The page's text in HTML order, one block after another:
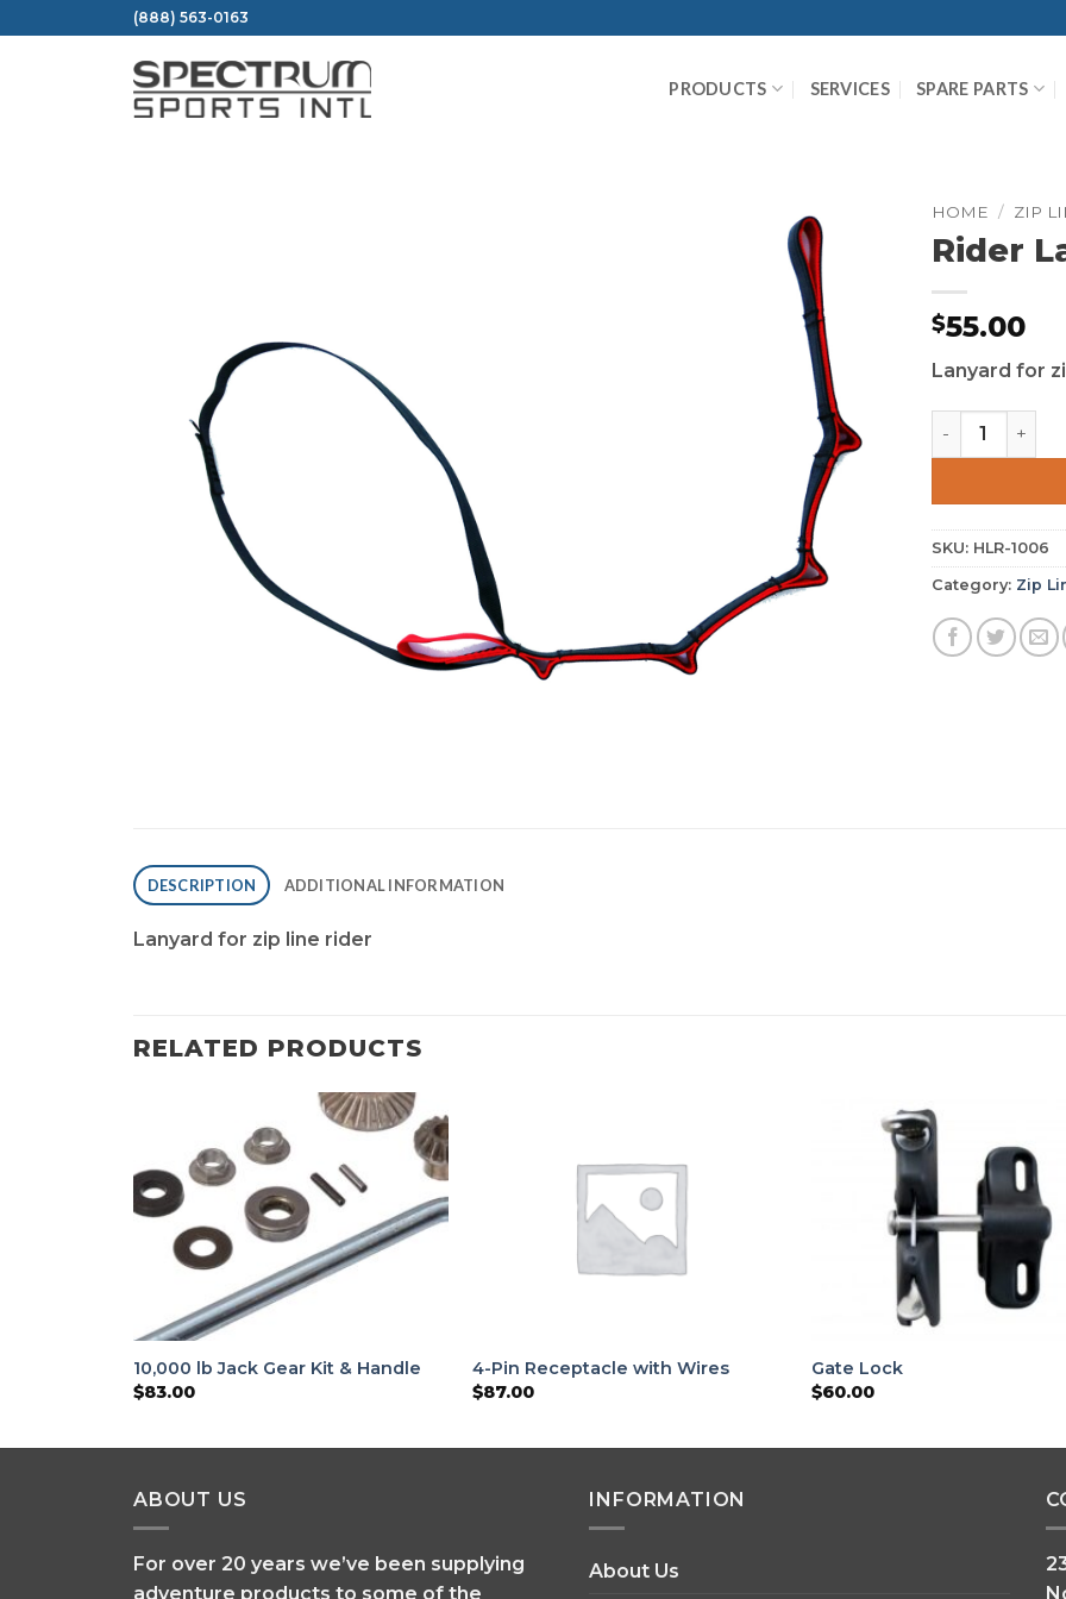
to
(888) 563-0163
PRODUCTS SERVICES SPARE PARTS
HOME / ZIP
Rider
$55.00
Lanyard for
Rider
SKU: HLR-1006
Category: Zip
DESCRIPTION ADDITIONAL INFORMATION
Lanyard for zip line rider
RELATED PRODUCTS
10,000 lb Jack Gear Kit & Handle
$83.00
4-Pin Receptacle with Wires
$87.00
Gate Lock
$60.00
ABOUT US
For over 20 years we’ve been supplying
adventure products to some of the
INFORMATION
About Us